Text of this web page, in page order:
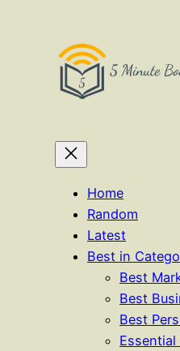
Home
Random
Latest
Best in
Best
Best
Best